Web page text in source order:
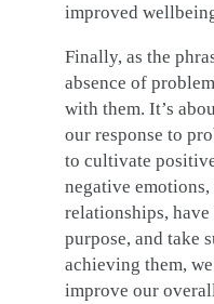
improved
Finally, as the
absence of
with them. It’s
our response to
to cultivate
negative emotions,
relationships,
purpose, and take
achieving them,
improve our